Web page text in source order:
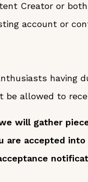
Creator or
account or
having
be allowed to
will gather
accepted